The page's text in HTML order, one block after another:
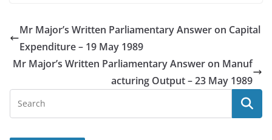
Mr Major’s Written Parliamentary Answer on Capital
Expenditure – 19 May 1989
Mr Major’s Written Parliamentary Answer on Manuf
acturing Output – 23 May 1989